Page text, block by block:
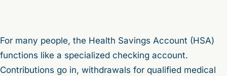
For many people, the Health Savings Account (HSA)
functions like a specialized checking account.
Contributions go in, withdrawals for qualified medical